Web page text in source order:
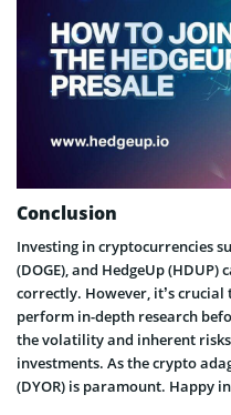
Conclusion
Investing in cryptocurrencies
(DOGE), and HedgeUp
correctly. However, it’s
perform in-depth research
the volatility and inherent
investments. As the crypto
(DYOR) is paramount. Happy